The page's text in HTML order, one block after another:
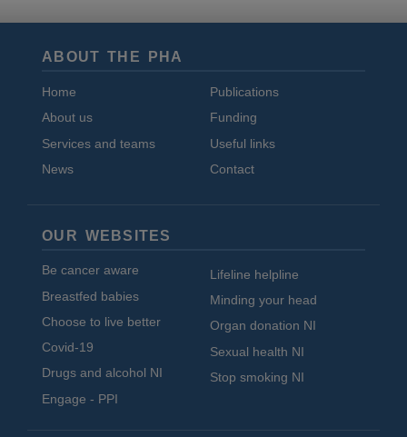
ABOUT THE PHA
Home
About us
Services and teams
News
Publications
Funding
Useful links
Contact
OUR WEBSITES
Be cancer aware
Breastfed babies
Choose to live better
Covid-19
Drugs and alcohol NI
Engage - PPI
Lifeline helpline
Minding your head
Organ donation NI
Sexual health NI
Stop smoking NI